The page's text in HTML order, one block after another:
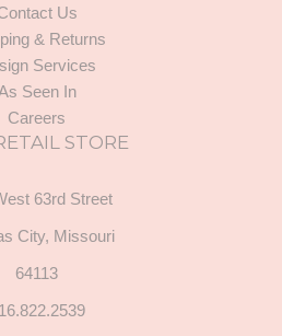
Us
& Returns
Services
Seen In
Careers
STORE
63rd Street
City, Missouri
64113